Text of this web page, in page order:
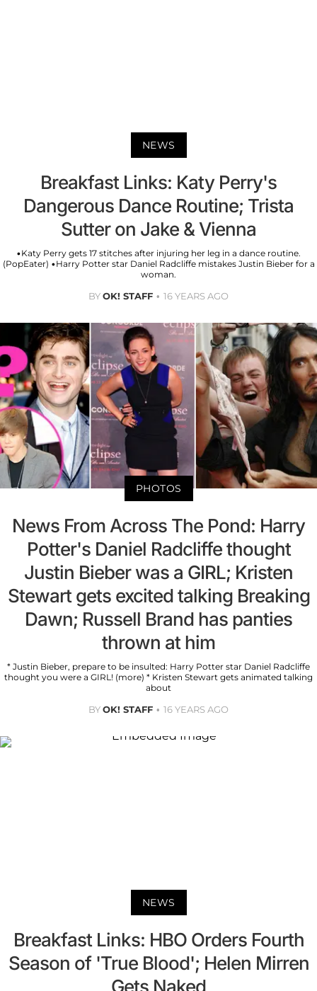
NEWS
Breakfast Links: Katy Perry's
Dangerous Dance Routine; Trista
Sutter on Jake & Vienna
•Katy Perry gets 17 stitches after injuring her leg in a dance routine.
(PopEater) •Harry Potter star Daniel Radcliffe mistakes Justin Bieber for a
woman.
BYOK! STAFF 16 YEARS AGO
PHOTOS
News From Across The Pond: Harry
Potter's Daniel Radcliffe thought
Justin Bieber was a GIRL; Kristen
Stewart gets excited talking Breaking
Dawn; Russell Brand has panties
thrown at him
* Justin Bieber, prepare to be insulted: Harry Potter star Daniel Radcliffe
thought you were a GIRL! (more) * Kristen Stewart gets animated talking
about
BYOK! STAFF 16 YEARS AGO
NEWS
Breakfast Links: HBO Orders Fourth
Season of 'True Blood'; Helen Mirren
Gets Naked